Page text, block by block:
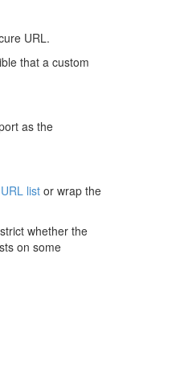
URL.
that a custom
as the
listor wrap the
whether the
on some